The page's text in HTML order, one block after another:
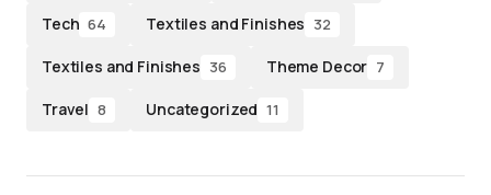
Tech 64 Textiles and Finishes 32
Textiles and Finishes 36 Theme Decor 7
Travel 8 Uncategorized 11